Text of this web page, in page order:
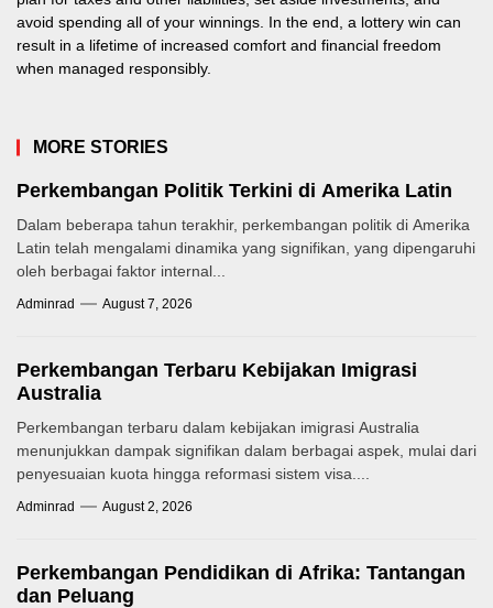
avoid spending all of your winnings. In the end, a lottery win can
result in a lifetime of increased comfort and financial freedom
when managed responsibly.
MORE STORIES
Perkembangan Politik Terkini di Amerika Latin
Dalam beberapa tahun terakhir, perkembangan politik di Amerika
Latin telah mengalami dinamika yang signifikan, yang dipengaruhi
oleh berbagai faktor internal...
Adminrad August 7, 2026
Perkembangan Terbaru Kebijakan Imigrasi
Australia
Perkembangan terbaru dalam kebijakan imigrasi Australia
menunjukkan dampak signifikan dalam berbagai aspek, mulai dari
penyesuaian kuota hingga reformasi sistem visa....
Adminrad August 2, 2026
Perkembangan Pendidikan di Afrika: Tantangan
dan Peluang